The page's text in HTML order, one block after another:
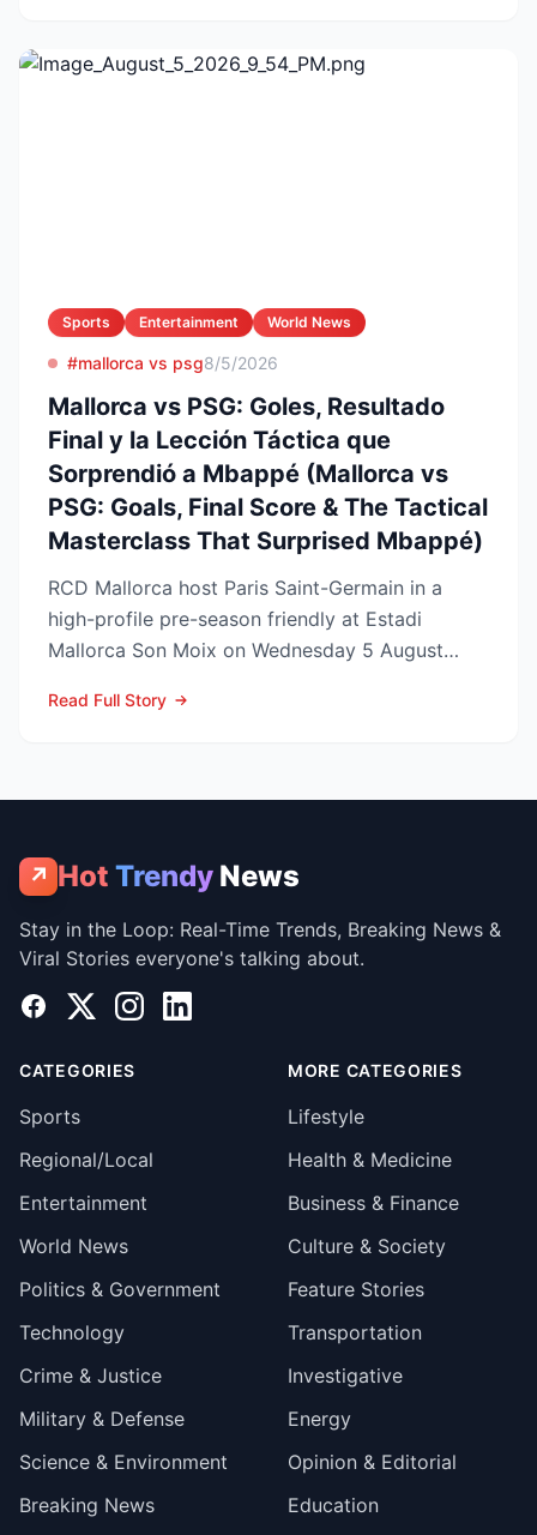
Sports Entertainment World News
#mallorca vs psg8/5/2026
Mallorca vs PSG: Goles, Resultado
Final y la Lección Táctica que
Sorprendió a Mbappé (Mallorca vs
PSG: Goals, Final Score & The Tactical
Masterclass That Surprised Mbappé)
RCD Mallorca host Paris Saint-Germain in a
high-profile pre-season friendly at Estadi
Mallorca Son Moix on Wednesday 5 August
Read Full Story
↗ Hot Trendy News
Stay in the Loop: Real-Time Trends, Breaking News &
Viral Stories everyone's talking about.
Facebook
X InstagramLinkedIn
CATEGORIES
Sports
Regional/Local
Entertainment
World News
Politics & Government
Technology
Crime & Justice
Military & Defense
Science & Environment
Breaking News
MORE CATEGORIES
Lifestyle
Health & Medicine
Business & Finance
Culture & Society
Feature Stories
Transportation
Investigative
Energy
Opinion & Editorial
Education